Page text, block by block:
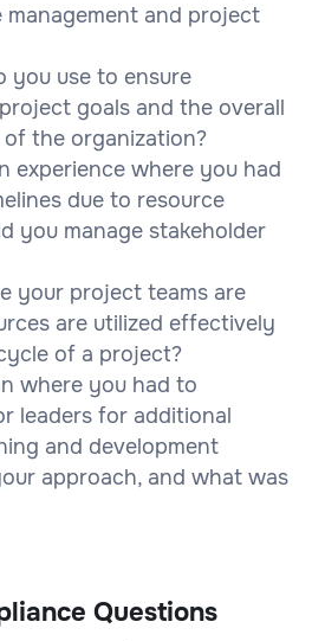
management and project
you use to ensure
goals and the overall
the organization?
experience where you had
due to resource
you manage stakeholder
your project teams are
are utilized effectively
of a project?
where you had to
leaders for additional
and development
approach, and what was
Questions